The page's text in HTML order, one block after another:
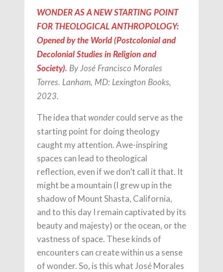
WONDER AS A NEW STARTING POINT
FOR THEOLOGICAL ANTHROPOLOGY:
Opened by the World (Postcolonial and
Decolonial Studies in Religion and
Society). By José Francisco Morales
Torres. Lanham, MD: Lexington Books,
2023.
The idea that wonder could serve as the
starting point for doing theology
caught my attention. Awe-inspiring
spaces can lead to theological
reflection, even if we don’t call it that. It
might be a mountain (I grew up in the
shadow of Mount Shasta, California,
and to this day I remain captivated by its
beauty and majesty) or the ocean, or the
vastness of space. These kinds of
encounters can create within us a sense
of wonder. So, is this what José Morales